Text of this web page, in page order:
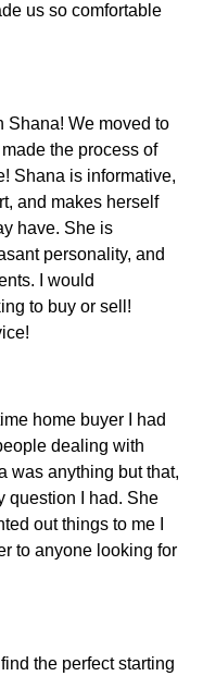
us so comfortable
Shana! We moved to
the process of
Shana is informative,
and makes herself
have. She is
personality, and
I would
to buy or sell!
home buyer I had
dealing with
was anything but that,
question I had. She
out things to me I
to anyone looking for
the perfect starting